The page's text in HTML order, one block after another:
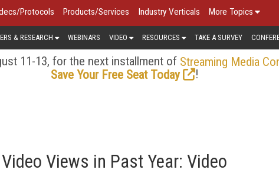
Protocols Products/Services Industry Verticals More Topics
& RESEARCH WEBINARS VIDEO RESOURCES TAKE A SURVEY
11-13, for the next installment of Streaming Media
Save Your Free Seat Today
!
Views in Past Year: Video